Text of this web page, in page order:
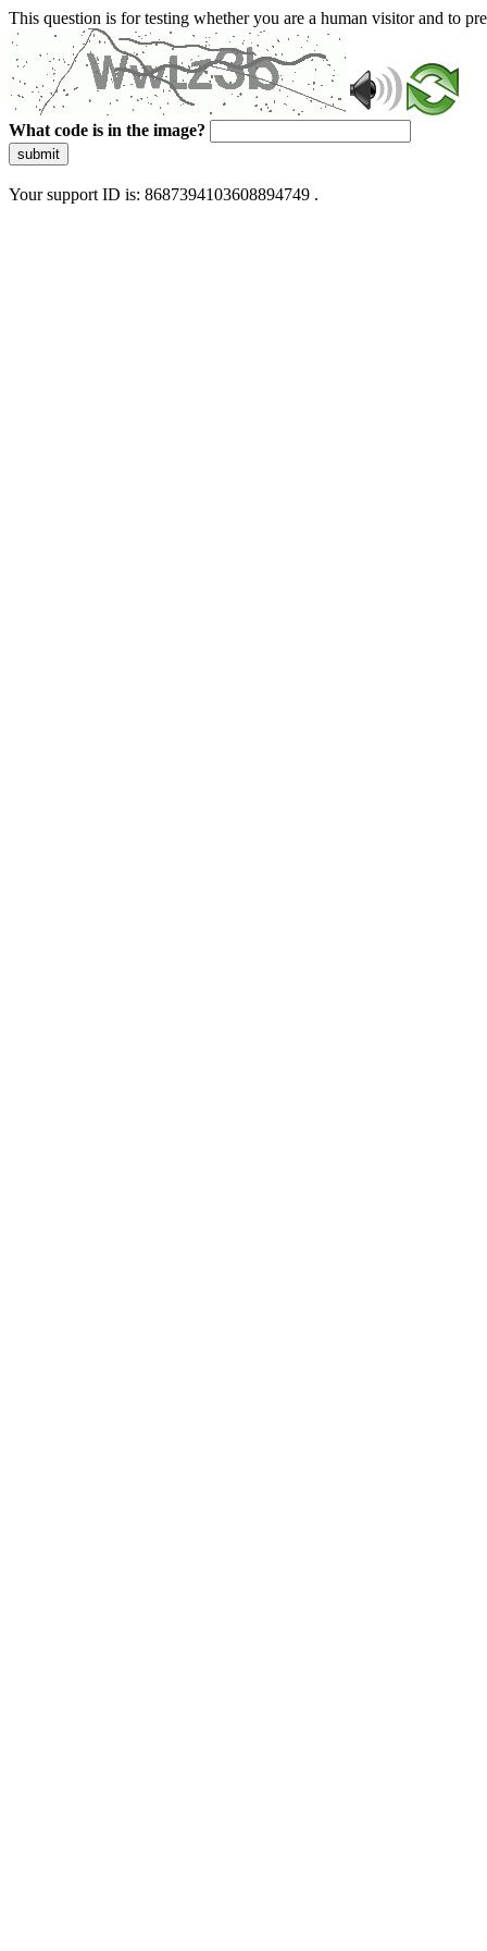
This question is for testing whether you are a human visitor and to
What code is in the image?
submit
Your support ID is: 8687394103608894749 .